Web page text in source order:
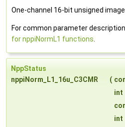
One-channel 16-bit unsigned
For common parameter
for nppiNormL1 functions.
NppStatus
nppiNorm_L1_16u_C3CMR
(
int
int